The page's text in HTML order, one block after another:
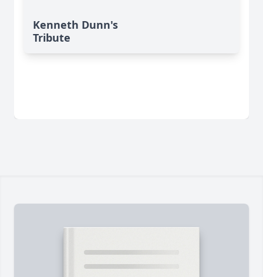
Kenneth Dunn's
Tribute